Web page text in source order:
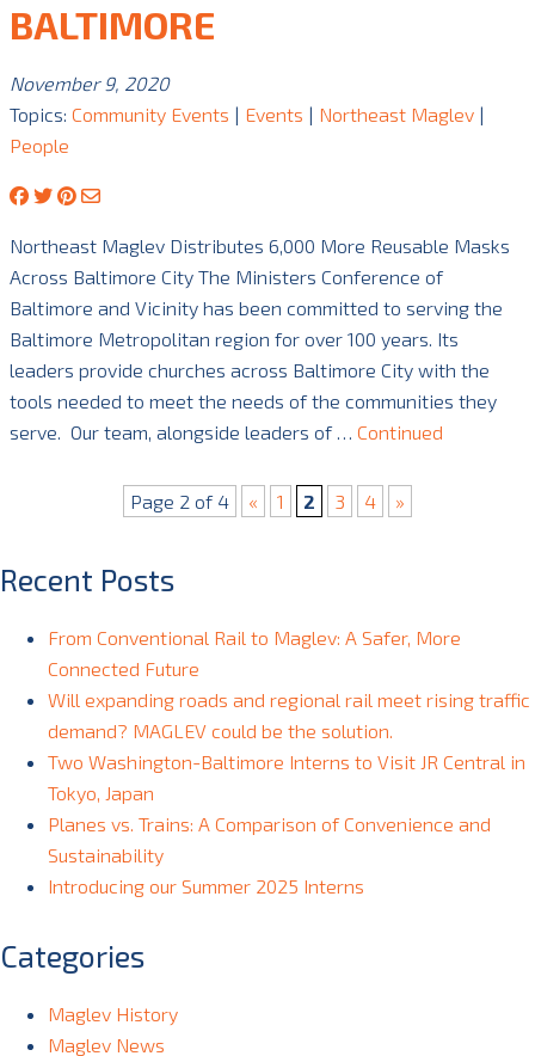
BALTIMORE
November 9, 2020
Topics: Community Events | Events | Northeast Maglev |
People
Northeast Maglev Distributes 6,000 More Reusable Masks
Across Baltimore City The Ministers Conference of
Baltimore and Vicinity has been committed to serving the
Baltimore Metropolitan region for over 100 years. Its
leaders provide churches across Baltimore City with the
tools needed to meet the needs of the communities they
serve. Our team, alongside leaders of … Continued
Page 2 of 4 « 1 2 3 4 »
Recent Posts
From Conventional Rail to Maglev: A Safer, More
Connected Future
Will expanding roads and regional rail meet rising traffic
demand? MAGLEV could be the solution.
Two Washington-Baltimore Interns to Visit JR Central in
Tokyo, Japan
Planes vs. Trains: A Comparison of Convenience and
Sustainability
Introducing our Summer 2025 Interns
Categories
Maglev History
Maglev News